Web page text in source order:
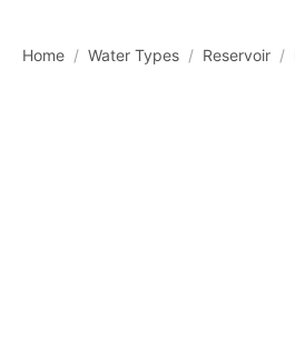
Home / Water Types / Reservoir /